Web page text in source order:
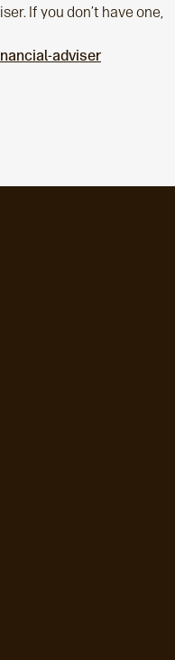
If you don’t have one,
adviser